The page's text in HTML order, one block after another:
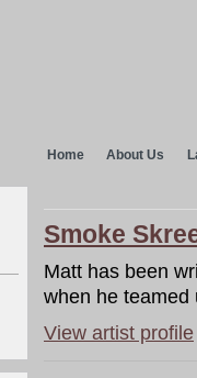
Home About Us
Smoke
Matt has been
when he teamed
View artist profile